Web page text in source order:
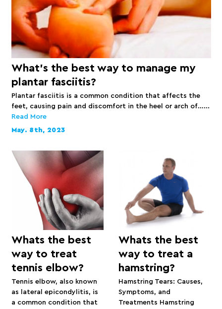
What’s the best way to manage my
plantar fasciitis?
Plantar fasciitis is a common condition that affects the
feet, causing pain and discomfort in the heel or arch of…...
Read More
May. 8th, 2023
Whats the best
way to treat
tennis elbow?
Tennis elbow, also known
as lateral epicondylitis, is
a common condition that
Whats the best
way to treat a
hamstring?
Hamstring Tears: Causes,
Symptoms, and
Treatments Hamstring